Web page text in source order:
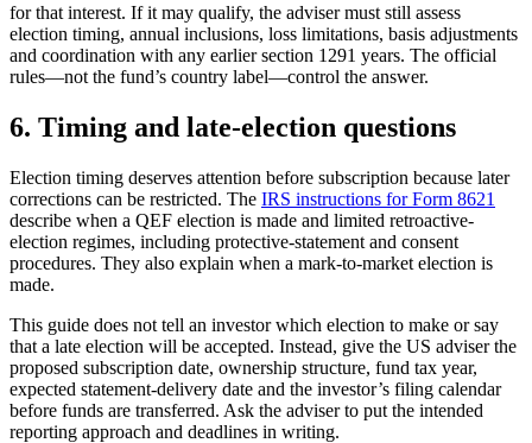
for that interest. If it may qualify, the adviser must still assess
election timing, annual inclusions, loss limitations, basis adjustments
and coordination with any earlier section 1291 years. The official
rules—not the fund’s country label—control the answer.
6. Timing and late-election questions
Election timing deserves attention before subscription because later
corrections can be restricted. The IRS instructions for Form 8621
describe when a QEF election is made and limited retroactive-
election regimes, including protective-statement and consent
procedures. They also explain when a mark-to-market election is
made.
This guide does not tell an investor which election to make or say
that a late election will be accepted. Instead, give the US adviser the
proposed subscription date, ownership structure, fund tax year,
expected statement-delivery date and the investor’s filing calendar
before funds are transferred. Ask the adviser to put the intended
reporting approach and deadlines in writing.